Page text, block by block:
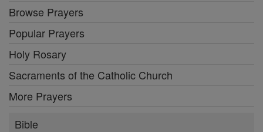
Browse Prayers
Popular Prayers
Holy Rosary
Sacraments of the Catholic Church
More Prayers
Bible